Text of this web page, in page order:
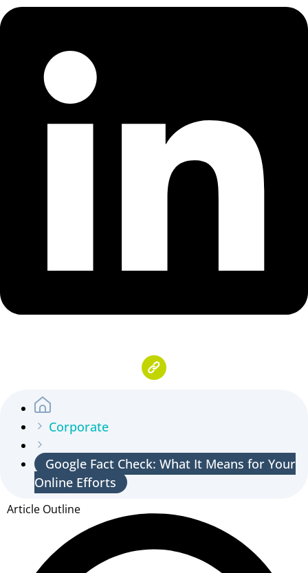
Corporate
Google Fact Check: What It Means for Your
Online Efforts
Article Outline